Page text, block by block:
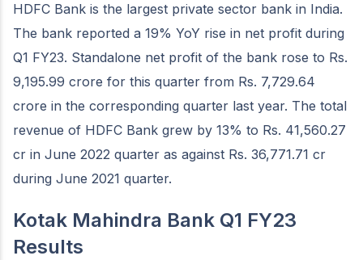
HDFC Bank is the largest private sector bank in India.
The bank reported a 19% YoY rise in net profit during
Q1 FY23. Standalone net profit of the bank rose to Rs.
9,195.99 crore for this quarter from Rs. 7,729.64
crore in the corresponding quarter last year. The total
revenue of HDFC Bank grew by 13% to Rs. 41,560.27
cr in June 2022 quarter as against Rs. 36,771.71 cr
during June 2021 quarter.
Kotak Mahindra Bank Q1 FY23
Results